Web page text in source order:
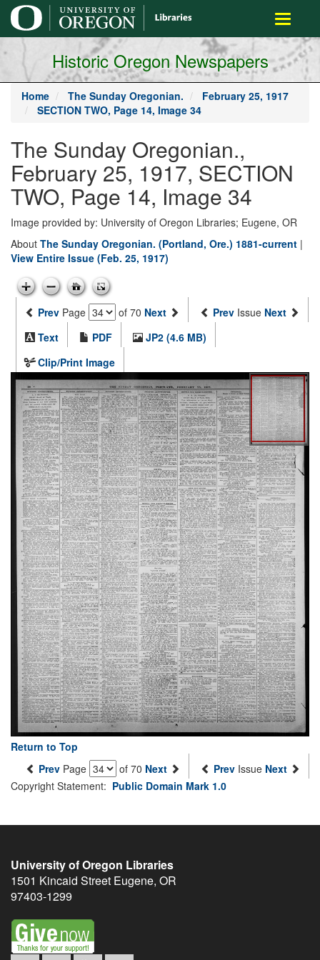
main
content
Toggle
Historic Oregon Newspapers
Home The Sunday Oregonian.
February 25, 1917
SECTION TWO, Page 14, Image 34
The Sunday Oregonian.,
February 25, 1917, SECTION
TWO, Page 14, Image 34
Image provided by: University of Oregon Libraries; Eugene, OR
About The Sunday Oregonian. (Portland, Ore.) 1881-current |
View Entire Issue (Feb. 25, 1917)
Prev Page of 70 Next Prev Issue Next
Text
PDF
JP2 (4.6 MB)
Clip/Print Image
Return to Top
Prev Page of 70 Next Prev Issue Next
Copyright Statement: Public Domain Mark 1.0
University of Oregon Libraries
1501 Kincaid Street Eugene, OR
97403-1299